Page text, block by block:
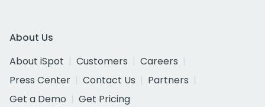
About Us
About iSpot
Customers
Careers
Press Center
Contact Us
Partners
Get a Demo
Get Pricing